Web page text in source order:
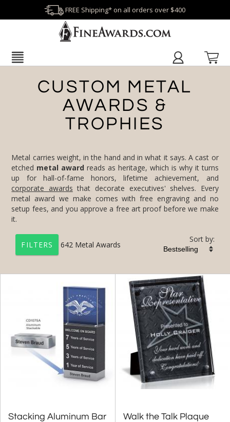
FREE Shipping* on all orders over $400
CUSTOM METAL
AWARDS &
TROPHIES
Metal carries weight, in the hand and in what it says. A cast or
etched metal award reads as heritage, which is why it turns
up for hall-of-fame honors, lifetime achievement, and
corporate awards that decorate executives' shelves. Every
metal award we make comes with free engraving and no
setup fees, and you approve a free art proof before we make
it.
FILTERS 642 Metal Awards
Sort by:
Stacking Aluminum Bar Walk the Talk Plaque
FILTER BY CATEGORY
All Categories (17327)
Corporate Awards (14090)
Metal Awards (642)
FILTER BY RATING